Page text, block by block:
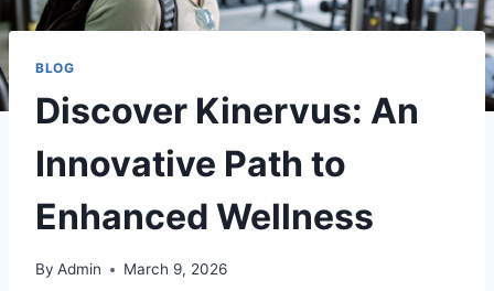
BLOG
Discover Kinervus: An
Innovative Path to
Enhanced Wellness
By Admin March 9, 2026